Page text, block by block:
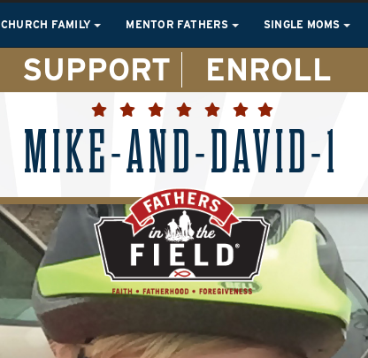
CHURCH FAMILY MENTOR FATHERS SINGLE MOMS
SUPPORT ENROLL
MIKE-AND-DAVID-1